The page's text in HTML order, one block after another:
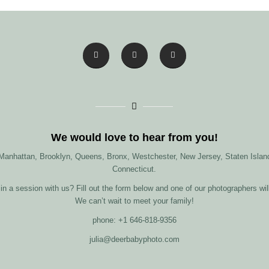
We would love to hear from you!
Brooklyn, Queens, Bronx, Westchester, New Jersey, Staten
Connecticut.
a session with us? Fill out the form below and one of our photographers
We can’t wait to meet your family!
phone: +1 646-818-9356
julia@deerbabyphoto.com